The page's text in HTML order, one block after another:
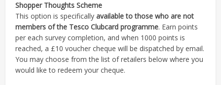
Shopper Thoughts Scheme
This option is specificallyavailable to those who are not
members of the Tesco Clubcard programme. Earn points
per each survey completion, and when 1000 points is
reached, a £10 voucher cheque will be dispatched by email.
You may choose from the list of retailers below where you
would like to redeem your cheque.